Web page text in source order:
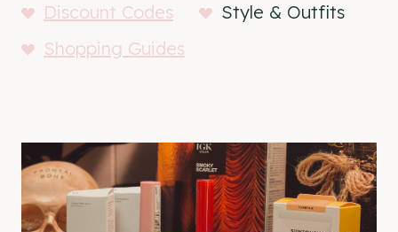
Discount Codes
Style & Outfits
Shopping Guides